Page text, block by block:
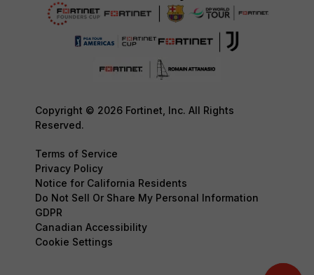
Copyright © 2026 Fortinet, Inc. All Rights
Reserved.
Terms of Service
Privacy Policy
Notice for California Residents
Do Not Sell Or Share My Personal Information
GDPR
Canadian Accessibility
Cookie Settings